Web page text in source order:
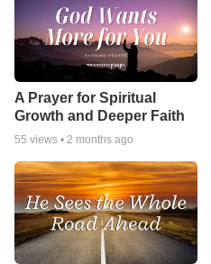
A Prayer for Spiritual
Growth and Deeper Faith
55 views • 2 months ago